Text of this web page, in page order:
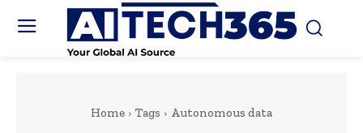
Home Tags Autonomous data